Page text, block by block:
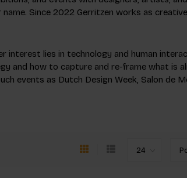
Since 2022 Gerritzen works as
interest lies in technology and human
and how to capture and re-frame what is
events as Dutch Design Week, Salon de